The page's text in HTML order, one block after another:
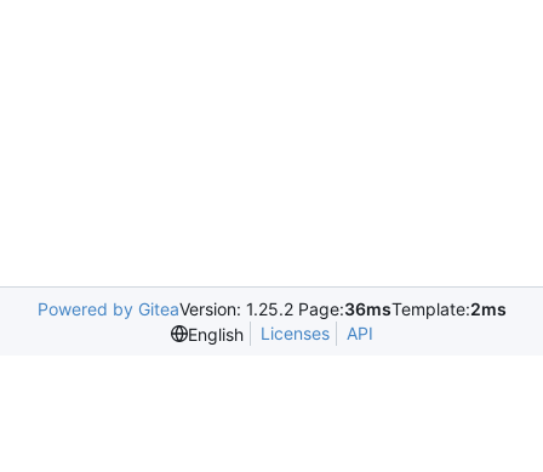
Powered by GiteaVersion: 1.25.2 Page:36msTemplate:2ms
English
Licenses API